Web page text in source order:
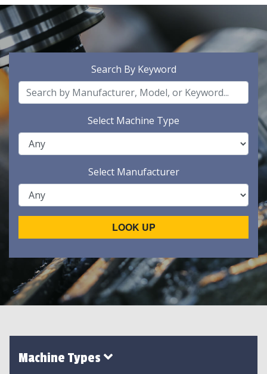
Search By Keyword
Select Machine Type
Select Manufacturer
LOOK UP
Machine Types